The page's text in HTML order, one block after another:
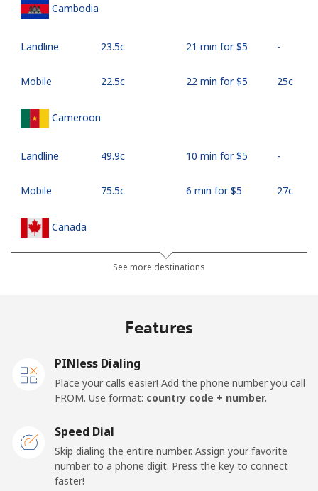
Cambodia
Landline ⁦23.5c⁩ 21 min for ⁦$5⁩ -
Mobile ⁦22.5c⁩ 22 min for ⁦$5⁩ ⁦25c⁩
Cameroon
Landline ⁦49.9c⁩ 10 min for ⁦$5⁩ -
Mobile ⁦75.5c⁩ 6 min for ⁦$5⁩ ⁦27c⁩
Canada
⁦1.5c⁩ 333 min for ⁦$5⁩
Mobile
Landline ⁦32.5c⁩ 15 min for ⁦$5⁩ -
See more destinations
Features
PINless Dialing
Place your calls easier! Add the phone number you call
FROM. Use format: country code + number.
Speed Dial
Skip dialing the entire number. Assign your favorite
number to a phone digit. Press the key to connect
faster!